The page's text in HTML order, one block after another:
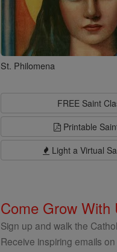
St. Philomena
FREE Saint
Printable
Light a Virtual
Come Grow With
Sign up and walk the
Receive inspiring emails